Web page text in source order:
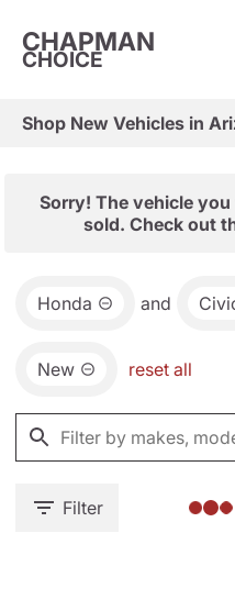
CHAPMAN
CHOICE
Sorry! The vehicle
sold. Check out
Honda and
New reset all
Filter